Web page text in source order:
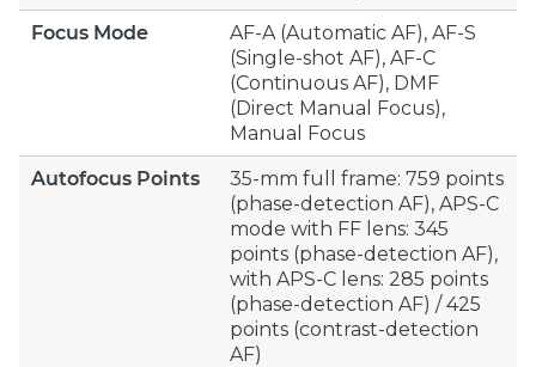
Focus Mode
AF-A (Automatic AF), AF-S
(Single-shot AF), AF-C
(Continuous AF), DMF
(Direct Manual Focus),
Manual Focus
Autofocus Points
35-mm full frame: 759 points
(phase-detection AF), APS-C
mode with FF lens: 345
points (phase-detection AF),
with APS-C lens: 285 points
(phase-detection AF) / 425
points (contrast-detection
AF)